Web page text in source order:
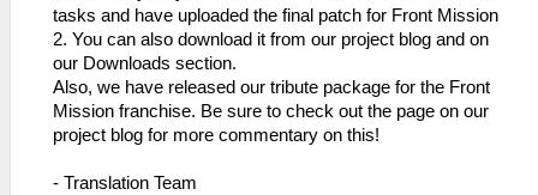
tasks and have uploaded the final patch for Front Mission
2. You can also download it from our project blog and on
our Downloads section.
Also, we have released our tribute package for the Front
Mission franchise. Be sure to check out the page on our
project blog for more commentary on this!
- Translation Team